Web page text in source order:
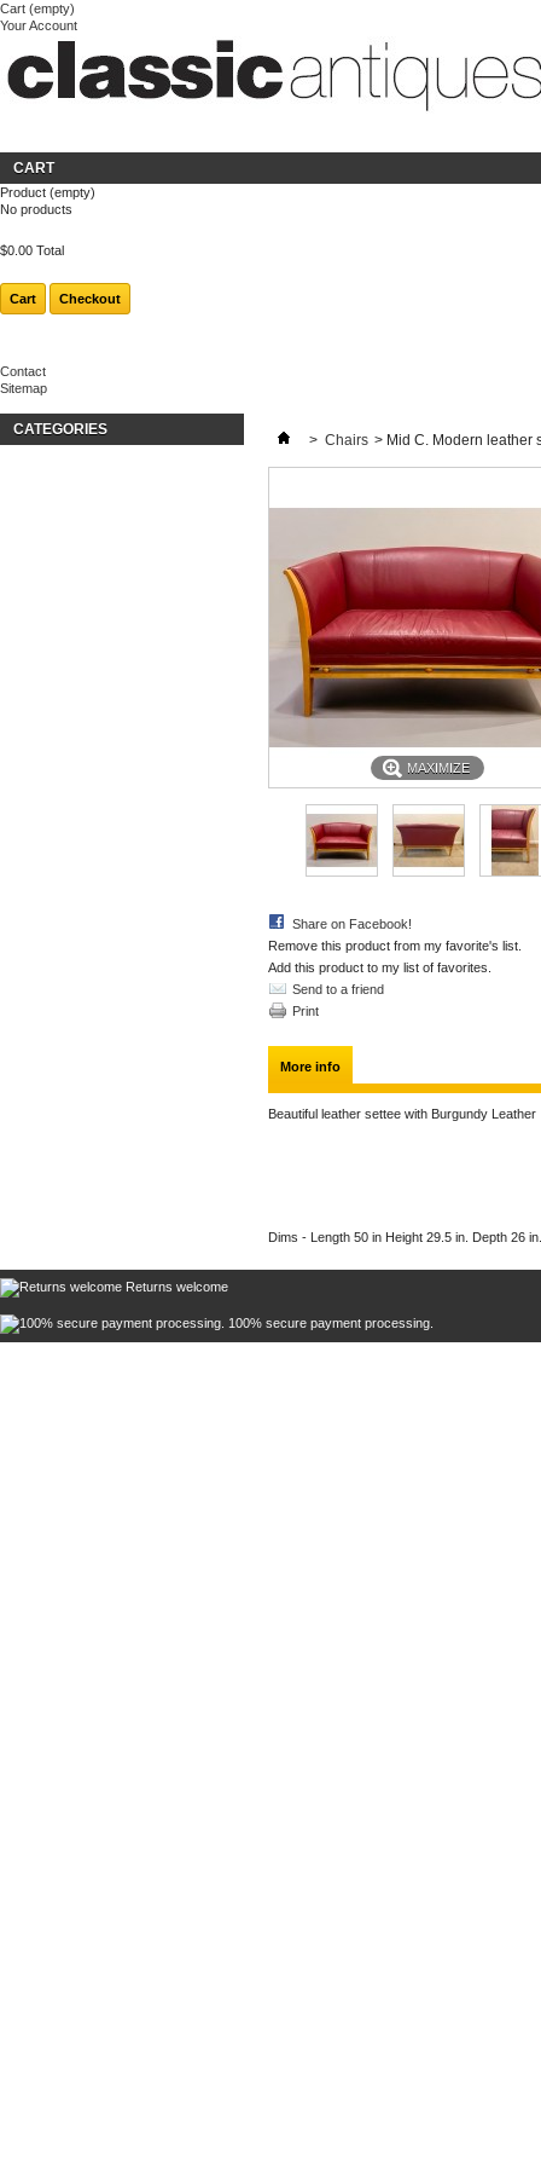
Cart (empty)
Your Account
Login
About us
CART
Product (empty)
No products
$0.00 Total
Cart Checkout
Contact
Sitemap
CATEGORIES
> Chairs > Mid C. Modern leather
MAXIMIZE
Share on Facebook!
Remove this product from my favorite's list.
Add this product to my list of favorites.
Send to a friend
Print
More info
Beautiful leather settee with Burgundy
Dims - Length 50 in Height 29.5 in. Depth 26
Returns welcome
100% secure payment processing.